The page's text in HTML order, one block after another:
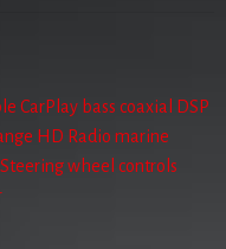
CarPlay bass coaxial
DSP
HD Radio marine
Steering wheel controls